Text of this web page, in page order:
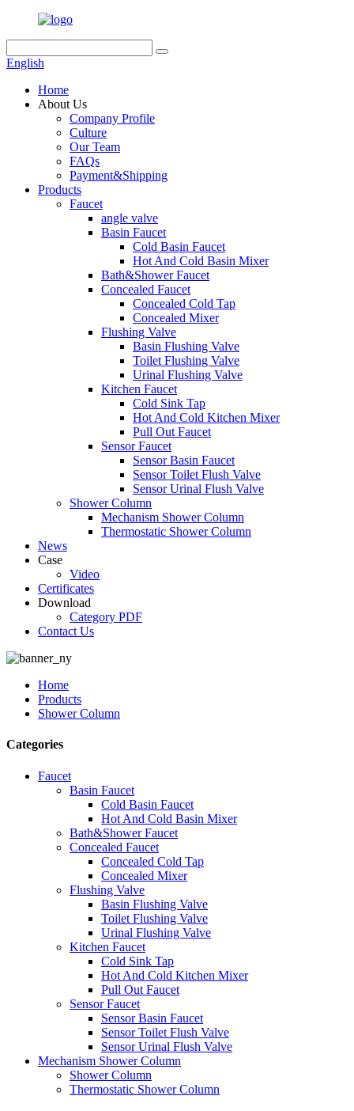
English
Home
About Us
Company Profile
Culture
Our Team
FAQs
Payment&Shipping
Products
Faucet
angle valve
Basin Faucet
Cold Basin Faucet
Hot And Cold Basin Mixer
Bath&Shower Faucet
Concealed Faucet
Concealed Cold Tap
Concealed Mixer
Flushing Valve
Basin Flushing Valve
Toilet Flushing Valve
Urinal Flushing Valve
Kitchen Faucet
Cold Sink Tap
Hot And Cold Kitchen Mixer
Pull Out Faucet
Sensor Faucet
Sensor Basin Faucet
Sensor Toilet Flush Valve
Sensor Urinal Flush Valve
Shower Column
Mechanism Shower Column
Thermostatic Shower Column
News
Case
Video
Certificates
Download
Category PDF
Contact Us
Home
Products
Shower Column
Categories
Faucet
Basin Faucet
Cold Basin Faucet
Hot And Cold Basin Mixer
Bath&Shower Faucet
Concealed Faucet
Concealed Cold Tap
Concealed Mixer
Flushing Valve
Basin Flushing Valve
Toilet Flushing Valve
Urinal Flushing Valve
Kitchen Faucet
Cold Sink Tap
Hot And Cold Kitchen Mixer
Pull Out Faucet
Sensor Faucet
Sensor Basin Faucet
Sensor Toilet Flush Valve
Sensor Urinal Flush Valve
Mechanism Shower Column
Shower Column
Thermostatic Shower Column